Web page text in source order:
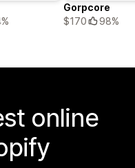
Gorpcore
$170
98%
online